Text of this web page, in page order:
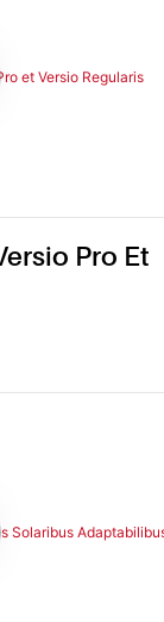
Pro Et